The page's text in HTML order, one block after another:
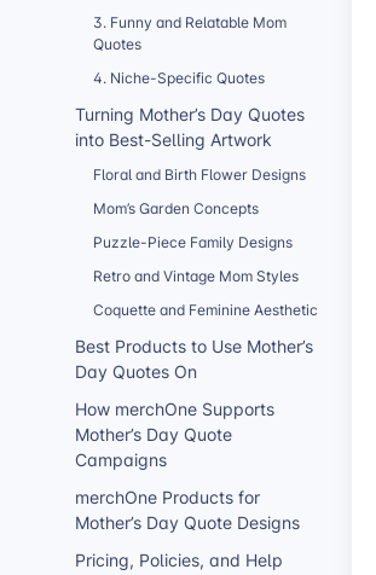
3. Funny and Relatable Mom
Quotes
4. Niche-Specific Quotes
Turning Mother’s Day Quotes
into Best-Selling Artwork
Floral and Birth Flower Designs
Mom’s Garden Concepts
Puzzle-Piece Family Designs
Retro and Vintage Mom Styles
Coquette and Feminine Aesthetic
Best Products to Use Mother’s
Day Quotes On
How merchOne Supports
Mother’s Day Quote
Campaigns
merchOne Products for
Mother’s Day Quote Designs
Pricing, Policies, and Help